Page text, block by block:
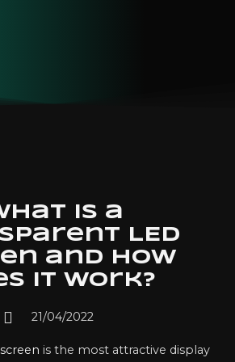
is a
LED
and how
it work?
21/04/2022
is the most attractive display